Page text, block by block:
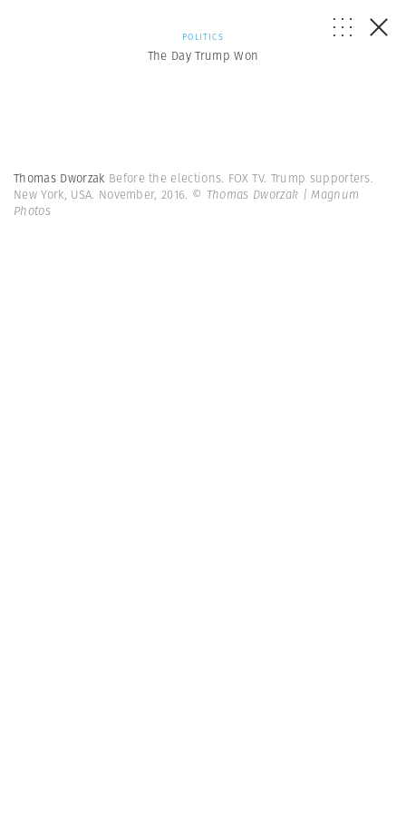
POLITICS
The Day Trump Won
Thomas Dworzak Before the elections. FOX TV. Trump supporters.
New York, USA. November, 2016. © Thomas Dworzak | Magnum
Photos